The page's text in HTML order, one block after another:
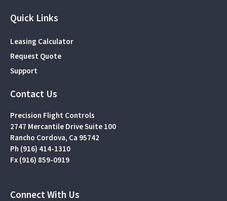
Quick Links
Leasing Calculator
Request Quote
Support
Contact Us
Precision Flight Controls
2747 Mercantile Drive Suite 100
Rancho Cordova, Ca 95742
Ph (916) 414-1310
Fx (916) 859-0919
Connect With Us